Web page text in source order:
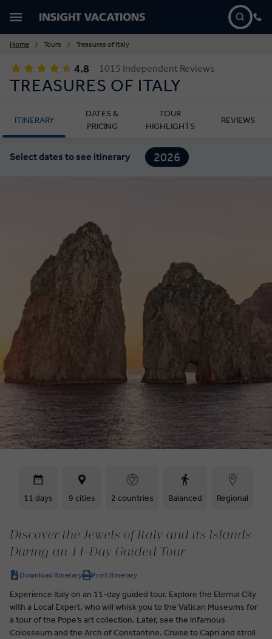
Home Tours Treasures of Italy
4.8 1015 Independent Reviews
TREASURES OF ITALY
ITINERARY
DATES &
PRICING
TOUR
HIGHLIGHTS
REVIEWS
Select dates to see itinerary
2026
11 days 9 cities 2 countries Balanced Regional
Discover the Jewels of Italy and its Islands
During an 11-Day Guided Tour
Download Itinerary Print Itinerary
Experience Italy on an 11-day guided tour. Explore the Eternal City
with a Local Expert, who will whisk you to the Vatican Museums for
a tour of the Pope’s art collection. Later, see the infamous
Colosseum and the Arch of Constantine. Cruise to Capri and stroll